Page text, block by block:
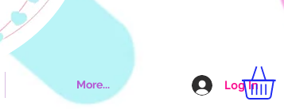
More... Log In